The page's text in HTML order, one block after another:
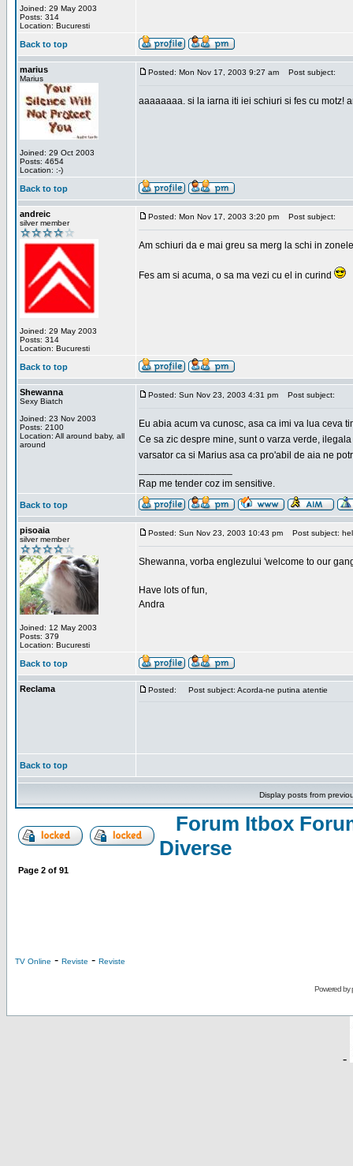
Joined: 29 May 2003
Posts: 314
Location: Bucuresti
Back to top
marius
Marius
Joined: 29 Oct 2003
Posts: 4654
Location: :-)
Posted: Mon Nov 17, 2003 9:27 am Post subject:
aaaaaaaa. si la iarna iti iei schiuri si fes cu motz!
Back to top
andreic
silver member
Joined: 29 May 2003
Posts: 314
Location: Bucuresti
Posted: Mon Nov 17, 2003 3:20 pm Post subject:
Am schiuri da e mai greu sa merg la schi in
Fes am si acuma, o sa ma vezi cu el in curind
Back to top
Shewanna
Sexy Biatch
Joined: 23 Nov 2003
Posts: 2100
Location: All around baby, all
around
Posted: Sun Nov 23, 2003 4:31 pm Post subject:
Eu abia acum va cunosc, asa ca imi va lua ceva
Ce sa zic despre mine, sunt o varza verde,
varsator ca si Marius asa ca pro'abil de aia ne
Rap me tender coz im sensitive.
Back to top
pisoaia
silver member
Joined: 12 May 2003
Posts: 379
Location: Bucuresti
Posted: Sun Nov 23, 2003 10:43 pm Post subject:
Shewanna, vorba englezului 'welcome to our
Have lots of fun,
Andra
Back to top
Reclama Posted: Post subject: Acorda-ne putina atentie
Back to top
Display posts from
Forum Itbox
Diverse
Page 2 of 91
TV Online - Reviste - Reviste
Powered by
-